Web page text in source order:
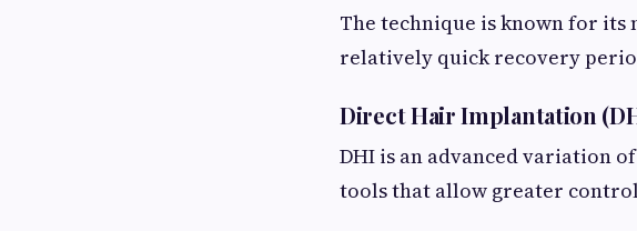
The technique is known for
relatively quick recovery
Direct Hair Implantation
DHI is an advanced variation
tools that allow greater